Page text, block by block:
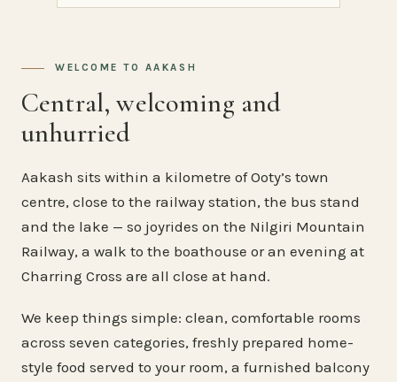
WELCOME TO AAKASH
Central, welcoming and
unhurried
Aakash sits within a kilometre of Ooty’s town
centre, close to the railway station, the bus stand
and the lake — so joyrides on the Nilgiri Mountain
Railway, a walk to the boathouse or an evening at
Charring Cross are all close at hand.
We keep things simple: clean, comfortable rooms
across seven categories, freshly prepared home-
style food served to your room, a furnished balcony